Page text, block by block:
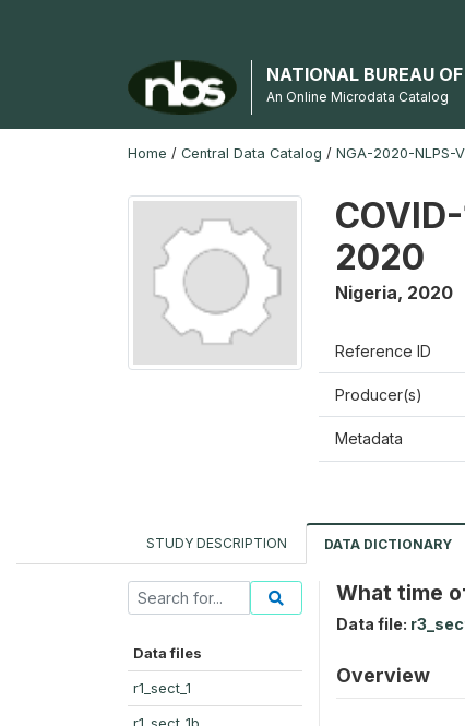
NATIONAL BUREAU
An Online Microdata Catalog
Home / Central Data Catalog / NGA-2020-NLPS-
2020
Nigeria, 2020
Reference ID
Producer(s)
Metadata
STUDY DESCRIPTION DATA DICTIONARY
Data files
r1_sect_1
r1_sect_1b
What time
Data file:
Overview